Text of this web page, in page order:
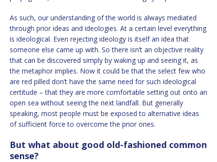
As such, our understanding of the world is always mediated
through prior ideas and ideologies. At a certain level everything
is ideological. Even rejecting ideology is itself an idea that
someone else came up with. So there isn’t an objective reality
that can be discovered simply by waking up and seeing it, as
the metaphor implies. Now it could be that the select few who
are red pilled don’t have the same need for such ideological
certitude – that they are more comfortable setting out onto an
open sea without seeing the next landfall. But generally
speaking, most people must be exposed to alternative ideas
of sufficient force to overcome the prior ones.
But what about good old-fashioned common
sense?